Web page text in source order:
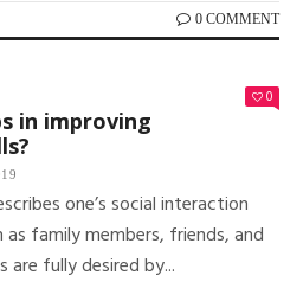
0 COMMENT
0
in improving
one’s social interaction
family members, friends, and
are fully desired by...